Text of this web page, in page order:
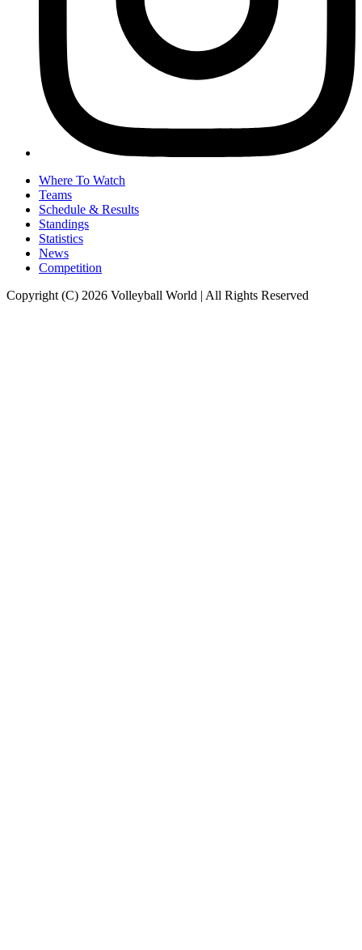
Where To Watch
Teams
Schedule & Results
Standings
Statistics
News
Competition
Copyright (C) 2026 Volleyball World | All Rights Reserved